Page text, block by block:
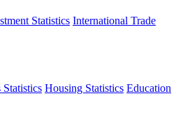
Statistics International Trade
Statistics Housing Statistics Education